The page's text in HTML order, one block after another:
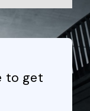
to get